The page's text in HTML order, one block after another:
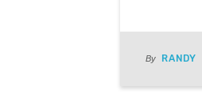
By RANDY